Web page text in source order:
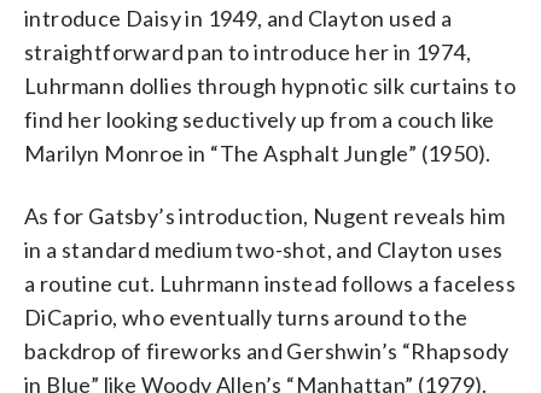
introduce Daisy in 1949, and Clayton used a
straightforward pan to introduce her in 1974,
Luhrmann dollies through hypnotic silk curtains to
find her looking seductively up from a couch like
Marilyn Monroe in “The Asphalt Jungle” (1950).
As for Gatsby’s introduction, Nugent reveals him
in a standard medium two-shot, and Clayton uses
a routine cut. Luhrmann instead follows a faceless
DiCaprio, who eventually turns around to the
backdrop of fireworks and Gershwin’s “Rhapsody
in Blue” like Woody Allen’s “Manhattan” (1979).